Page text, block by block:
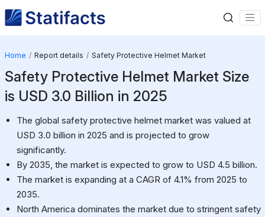
Home Report details Safety Protective Helmet Market
Safety Protective Helmet Market Size
is USD 3.0 Billion in 2025
The global safety protective helmet market was valued at
USD 3.0 billion in 2025 and is projected to grow
significantly.
By 2035, the market is expected to grow to USD 4.5 billion.
The market is expanding at a CAGR of 4.1% from 2025 to
2035.
North America dominates the market due to stringent safety